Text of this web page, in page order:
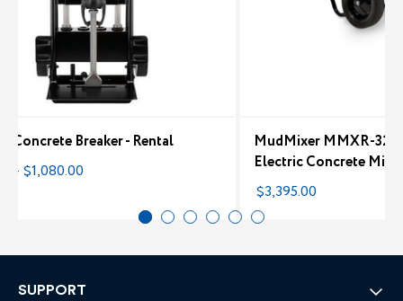
Concrete Breaker - Rental
- $1,080.00
MudMixer MMXR-
Electric Concrete
$3,395.00
SUPPORT